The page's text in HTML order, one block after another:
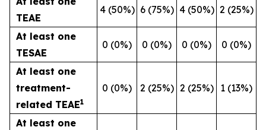
TEAE
4 (50%) 6 (75%) 4 (50%) 2 (25%)
At least one
TESAE
0 (0%) 0 (0%) 0 (0%) 0 (0%)
At least one
treatment-
related TEAE1
0 (0%) 2 (25%) 2 (25%) 1 (13%)
At least one